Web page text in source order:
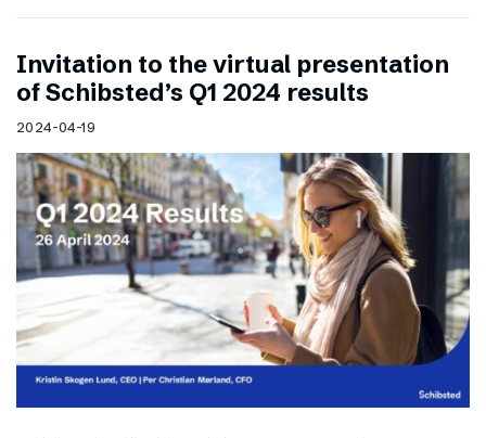
Invitation to the virtual presentation
of Schibsted’s Q1 2024 results
2024-04-19